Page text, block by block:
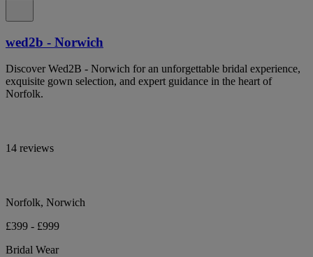
wed2b - Norwich
Discover Wed2B - Norwich for an unforgettable bridal experience,
exquisite gown selection, and expert guidance in the heart of
Norfolk.
14 reviews
Norfolk, Norwich
£399 - £999
Bridal Wear